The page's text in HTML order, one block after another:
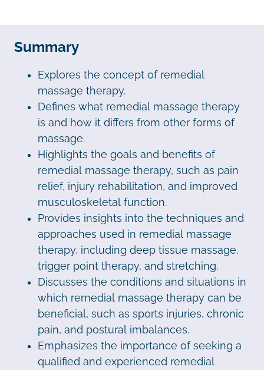
Summary
Explores the concept of remedial
massage therapy.
Defines what remedial massage therapy
is and how it differs from other forms of
massage.
Highlights the goals and benefits of
remedial massage therapy, such as pain
relief, injury rehabilitation, and improved
musculoskeletal function.
Provides insights into the techniques and
approaches used in remedial massage
therapy, including deep tissue massage,
trigger point therapy, and stretching.
Discusses the conditions and situations in
which remedial massage therapy can be
beneficial, such as sports injuries, chronic
pain, and postural imbalances.
Emphasizes the importance of seeking a
qualified and experienced remedial